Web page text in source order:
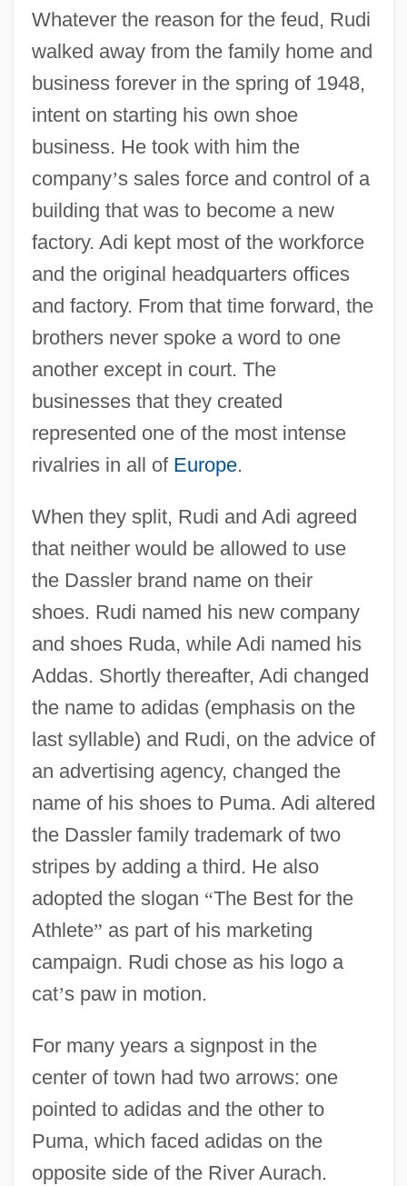
Whatever the reason for the feud, Rudi
walked away from the family home and
business forever in the spring of 1948,
intent on starting his own shoe
business. He took with him the
company’s sales force and control of a
building that was to become a new
factory. Adi kept most of the workforce
and the original headquarters offices
and factory. From that time forward, the
brothers never spoke a word to one
another except in court. The
businesses that they created
represented one of the most intense
rivalries in all of Europe.
When they split, Rudi and Adi agreed
that neither would be allowed to use
the Dassler brand name on their
shoes. Rudi named his new company
and shoes Ruda, while Adi named his
Addas. Shortly thereafter, Adi changed
the name to adidas (emphasis on the
last syllable) and Rudi, on the advice of
an advertising agency, changed the
name of his shoes to Puma. Adi altered
the Dassler family trademark of two
stripes by adding a third. He also
adopted the slogan “The Best for the
Athlete” as part of his marketing
campaign. Rudi chose as his logo a
cat’s paw in motion.
For many years a signpost in the
center of town had two arrows: one
pointed to adidas and the other to
Puma, which faced adidas on the
opposite side of the River Aurach.